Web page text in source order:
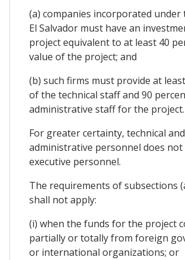
(a) companies incorporated under
El Salvador must have an
project equivalent to at least 40
value of the project; and
(b) such firms must provide at
of the technical staff and 90
administrative staff for the project.
For greater certainty, technical and
administrative personnel does not
executive personnel.
The requirements of subsections
shall not apply:
(i) when the funds for the project
partially or totally from foreign
or international organizations; or